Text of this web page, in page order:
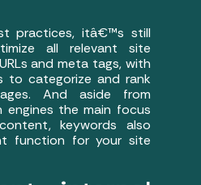
practices, itâ€™s still
all relevant site
and meta tags, with
to categorize and rank
And aside from
engines the main focus
keywords also
function for your site